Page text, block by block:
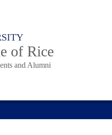
of Rice
and Alumni